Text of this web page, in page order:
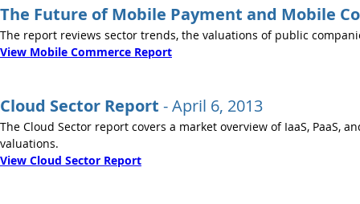
The Future of Mobile Payment and Mobile
The report reviews sector trends, the valuations of public
View Mobile Commerce Report
Cloud Sector Report - ​April 6, 2013
The Cloud Sector report covers a market overview of IaaS, PaaS,
valuations.
View Cloud Sector Report